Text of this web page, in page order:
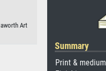
Art
Summary
Print & medium